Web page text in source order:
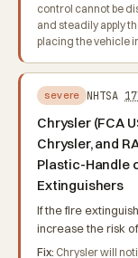
control cannot be
and steadily apply
placing the vehicle
severe NHTSA
Chrysler (FCA
Chrysler, and
Plastic-Handle
Extinguishers
If the fire
increase the risk
Fix: Chrysler will